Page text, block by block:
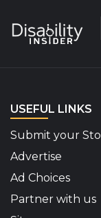
USEFUL LINKS
Submit your
Advertise
Ad Choices
Partner with us